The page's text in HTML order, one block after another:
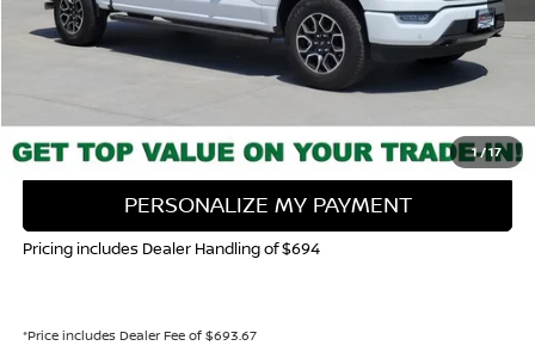
1/17
Valley Price: $39,681
CALL NOW!
GET TODAY'S PRICE
PERSONALIZE MY PAYMENT
Pricing includes Dealer Handling of $694
*Price includes Dealer Fee of $693.67